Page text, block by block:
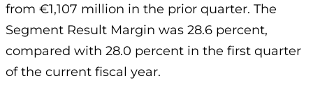
from €1,107 million in the prior quarter. The
Segment Result Margin was 28.6 percent,
compared with 28.0 percent in the first quarter
of the current fiscal year.